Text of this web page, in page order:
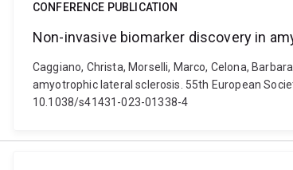
CONFERENCE PUBLICATION
Non-invasive biomarker discovery in
Caggiano, Christa, Morselli, Marco, Celona,
amyotrophic lateral sclerosis. 55th European
10.1038/s41431-023-01338-4